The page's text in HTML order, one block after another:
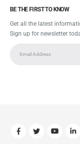
BE THE FIRST TO KNOW
Get all the latest
Sign up for newsletter